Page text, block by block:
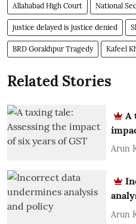
Allahabad High Court National
justice delayed is justice denied
BRD Gorakhpur Tragedy Kafeel
Related Stories
A
Arun
Arun